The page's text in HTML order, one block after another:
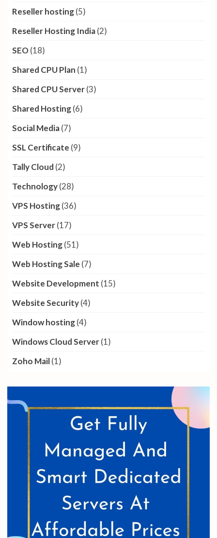
Reseller hosting(5)
Reseller Hosting India(2)
SEO(18)
Shared CPU Plan (1)
Shared CPU Server(3)
Shared Hosting(6)
Social Media(7)
SSL Certificate (9)
Tally Cloud (2)
Technology(28)
VPS Hosting(36)
VPS Server(17)
Web Hosting(51)
Web Hosting Sale (7)
Website Development (15)
Website Security(4)
Window hosting(4)
Windows Cloud Server(1)
Zoho Mail(1)